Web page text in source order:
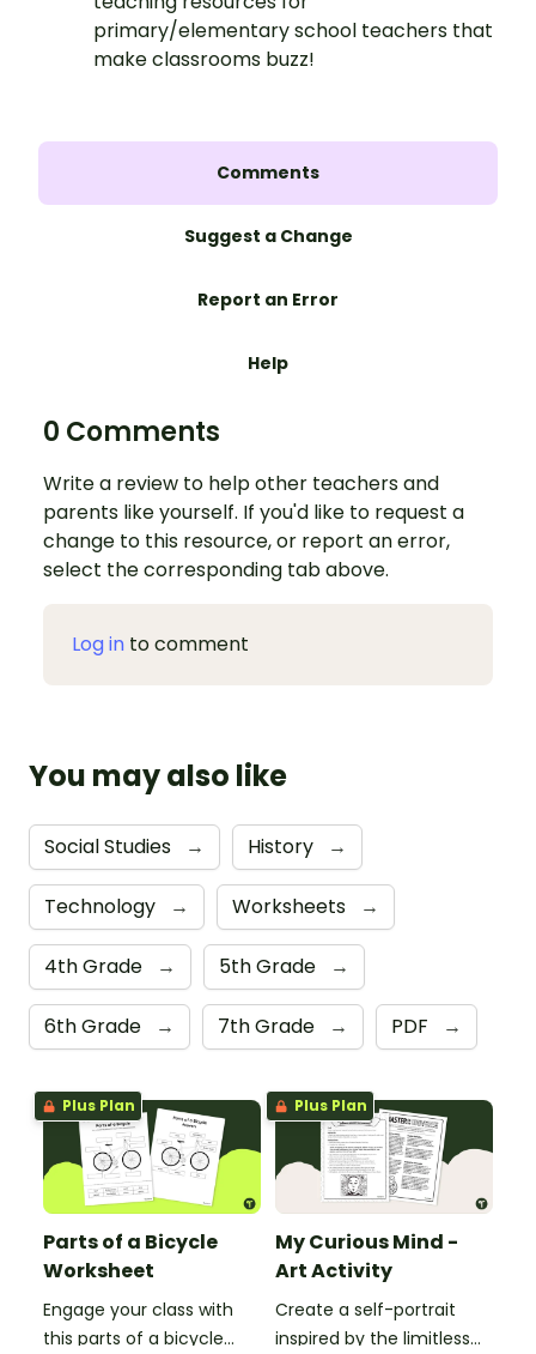
primary/elementary school teachers that
make classrooms buzz!
Comments
Suggest a Change
Report an Error
Help
0 Comments
Write a review to help other teachers and
parents like yourself. If you'd like to request a
change to this resource, or report an error,
select the corresponding tab above.
Log in to comment
You may also like
Social Studies → History →
Technology → Worksheets →
4th Grade → 5th Grade →
6th Grade → 7th Grade → PDF →
Plus Plan
Parts of a Bicycle
Worksheet
Engage your class with
this parts of a bicycle
Plus Plan
My Curious Mind -
Art Activity
Create a self-portrait
inspired by the limitless